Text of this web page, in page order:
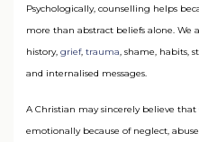
Psychologically, counselling helps
more than abstract beliefs alone. We
history, grief, trauma, shame, habits,
and internalised messages.
A Christian may sincerely believe
emotionally because of neglect,